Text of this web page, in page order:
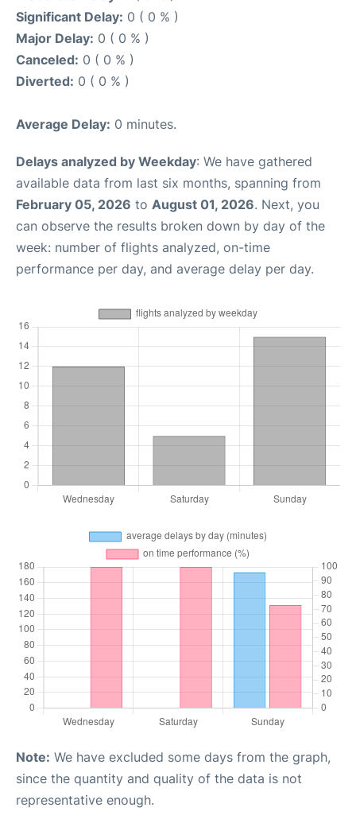
Significant Delay: 0 ( 0 % )
Major Delay: 0 ( 0 % )
Canceled: 0 ( 0 % )
Diverted: 0 ( 0 % )
Average Delay: 0 minutes.
Delays analyzed by Weekday: We have gathered
available data from last six months, spanning from
February 05, 2026 to August 01, 2026. Next, you
can observe the results broken down by day of the
week: number of flights analyzed, on-time
performance per day, and average delay per day.
Note: We have excluded some days from the graph,
since the quantity and quality of the data is not
representative enough.